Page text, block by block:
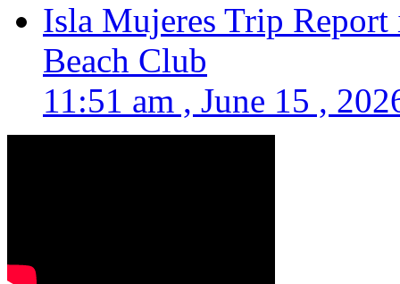
Isla Mujeres Trip
Beach Club
11:51 am , June 15 ,